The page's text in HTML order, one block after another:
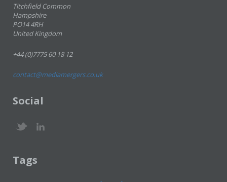
Titchfield Common
Hampshire
PO14 4RH
United Kingdom
+44 (0)7775 60 18 12
contact@mediamergers.co.uk
Social
Tags